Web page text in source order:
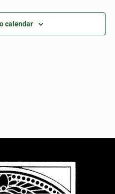
h
calendar